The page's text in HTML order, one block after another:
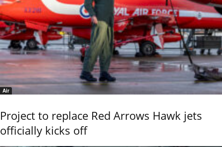
Air
Project to replace Red Arrows Hawk jets
officially kicks off